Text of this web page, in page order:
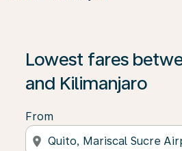
Lowest fares
and Kilimanjaro
From
location_on
If no results are found, click